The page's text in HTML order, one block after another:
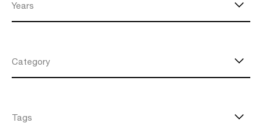
Years
Category
Tags